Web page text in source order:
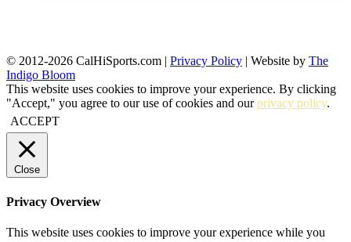
© 2012-2026 CalHiSports.com | Privacy Policy | Website by The
Indigo Bloom
This website uses cookies to improve your experience. By clicking
"Accept," you agree to our use of cookies and ourprivacy policy.
ACCEPT
Close
Privacy Overview
This website uses cookies to improve your experience while you